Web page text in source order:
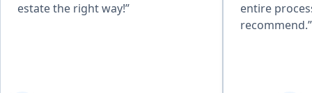
estate the right way!”
entire
recommend.”